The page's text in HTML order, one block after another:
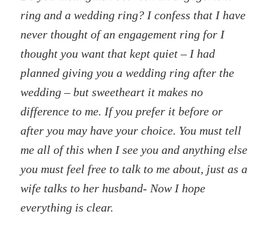
ring and a wedding ring? I confess that I have
never thought of an engagement ring for I
thought you want that kept quiet – I had
planned giving you a wedding ring after the
wedding – but sweetheart it makes no
difference to me. If you prefer it before or
after you may have your choice. You must tell
me all of this when I see you and anything else
you must feel free to talk to me about, just as a
wife talks to her husband- Now I hope
everything is clear.